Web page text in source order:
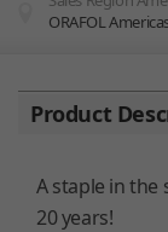
You are here:
ORAFOL
Product
A staple in
20 years!